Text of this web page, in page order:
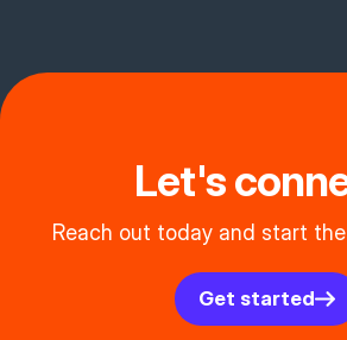
Let's
Reach out today and start
Get started